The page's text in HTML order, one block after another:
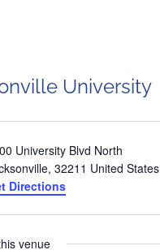
University
University Blvd North
, 32211 United States
Directions
venue